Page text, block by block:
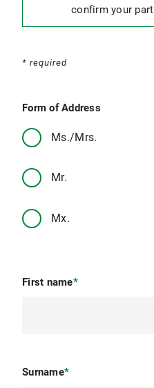
confirm your
* required
Form of Address
Ms./Mrs.
Mr.
Mx.
First name*
Surname*